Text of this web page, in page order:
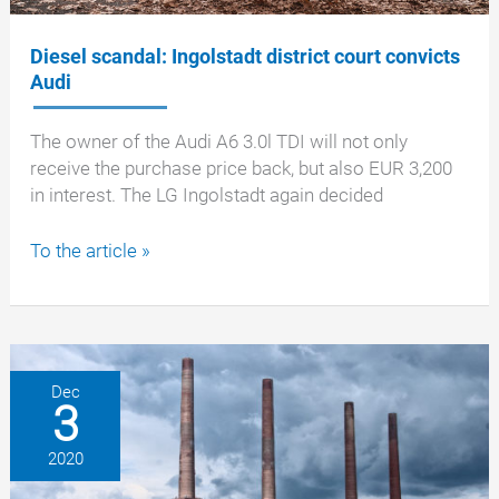
Diesel scandal: Ingolstadt district court convicts
Audi
The owner of the Audi A6 3.0l TDI will not only
receive the purchase price back, but also EUR 3,200
in interest. The LG Ingolstadt again decided
Diesel
Ingolstadt
court
convicts
Audi
To the article »
Dec
3
2020